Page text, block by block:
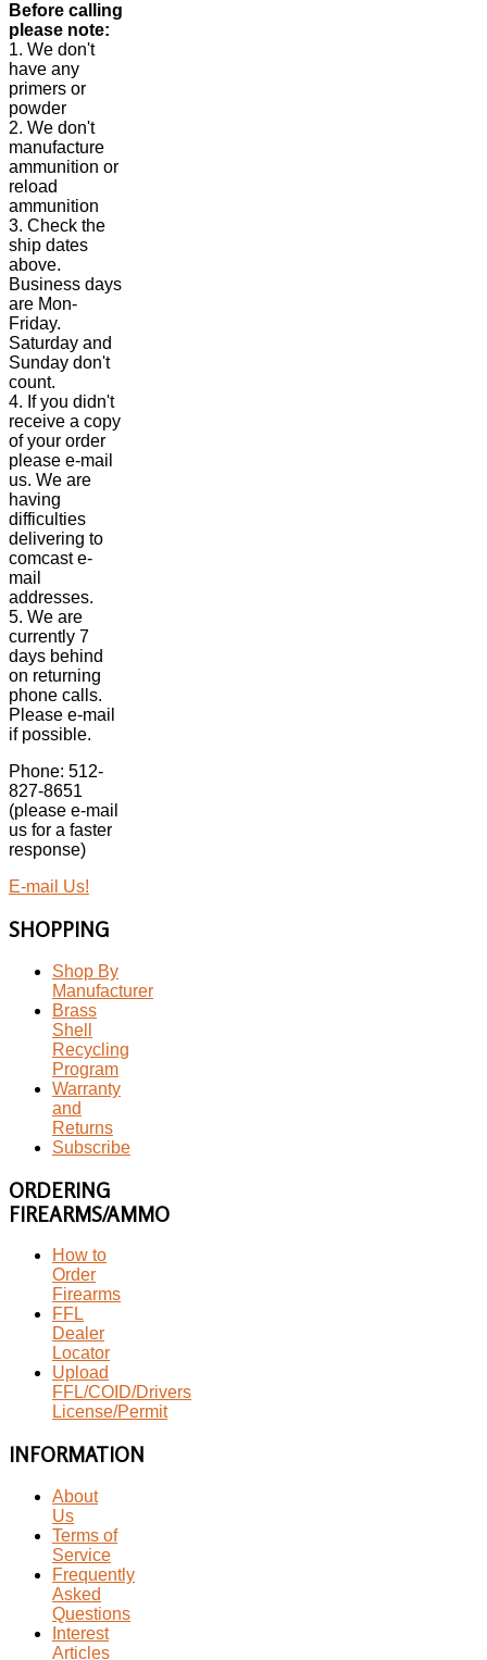
Before calling
please note:
1. We don't
have any
primers or
powder
2. We don't
manufacture
ammunition or
reload
ammunition
3. Check the
ship dates
above.
Business days
are Mon-
Friday.
Saturday and
Sunday don't
count.
4. If you didn't
receive a copy
of your order
please e-mail
us. We are
having
difficulties
delivering to
comcast e-
mail
addresses.
5. We are
currently 7
days behind
on returning
phone calls.
Please e-mail
if possible.
Phone: 512-
827-8651
(please e-mail
us for a faster
response)
E-mail Us!
SHOPPING
Shop By
Manufacturer
Brass
Shell
Recycling
Program
Warranty
and
Returns
Subscribe
ORDERING
FIREARMS/AMMO
How to
Order
Firearms
FFL
Dealer
Locator
Upload
FFL/COID/Drivers
License/Permit
INFORMATION
About
Us
Terms of
Service
Frequently
Asked
Questions
Interest
Articles